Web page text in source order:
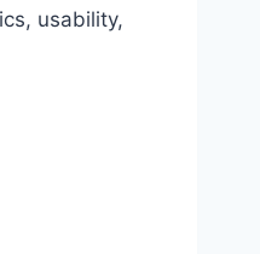
usability,